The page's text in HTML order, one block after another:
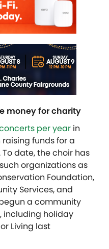
money for charity
per year in
funds for a
date, the choir has
organizations as
Foundation,
Services, and
begun a community
including holiday
Living last